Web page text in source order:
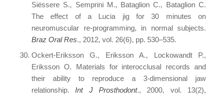
Siéssere S., Semprini M., Bataglion C., Bataglion C.
The effect of a Lucia jig for 30 minutes on
neuromuscular re-programming, in normal subjects.
Braz Oral Res., 2012, vol. 26(6), pp. 530–535.
Ockert-Eriksson G., Eriksson A., Lockowandt P.,
Eriksson O. Materials for interocclusal records and
their ability to reproduce a 3-dimensional jaw
relationship.Int J Prosthodont., 2000, vol. 13(2),